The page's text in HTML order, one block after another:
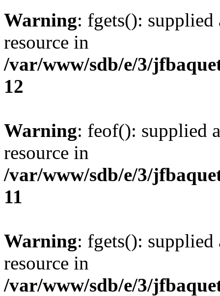
Warning: fgets(): supplied
resource in
/var/www/sdb/e/3/
12
Warning: feof(): supplied
resource in
/var/www/sdb/e/3/
11
Warning: fgets(): supplied
resource in
/var/www/sdb/e/3/